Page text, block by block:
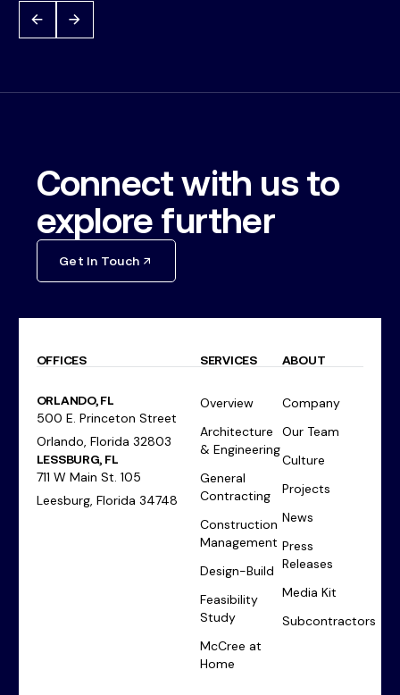
Connect with us to
explore further
Get In Touch
OFFICES
ORLANDO, FL
500 E. Princeton Street
Orlando, Florida 32803
LESSBURG, FL
711 W Main St. 105
Leesburg, Florida 34748
SERVICES
Overview
Architecture
& Engineering
General
Contracting
Construction
Management
Design-Build
Feasibility
Study
McCree at
Home
ABOUT
Company
Our Team
Culture
Projects
News
Press
Releases
Media Kit
Subcontractors